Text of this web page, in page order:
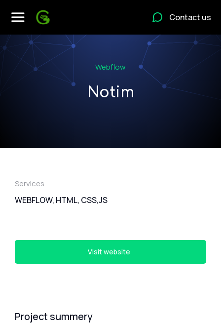
Contact us
Webflow
Notim
Services
WEBFLOW, HTML, CSS,JS
Visit website
Project summery